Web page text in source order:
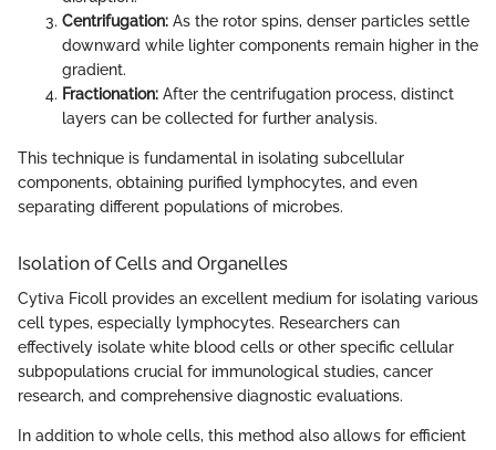
Centrifugation: As the rotor spins, denser particles settle
downward while lighter components remain higher in the
gradient.
Fractionation: After the centrifugation process, distinct
layers can be collected for further analysis.
This technique is fundamental in isolating subcellular
components, obtaining purified lymphocytes, and even
separating different populations of microbes.
Isolation of Cells and Organelles
Cytiva Ficoll provides an excellent medium for isolating various
cell types, especially lymphocytes. Researchers can
effectively isolate white blood cells or other specific cellular
subpopulations crucial for immunological studies, cancer
research, and comprehensive diagnostic evaluations.
In addition to whole cells, this method also allows for efficient